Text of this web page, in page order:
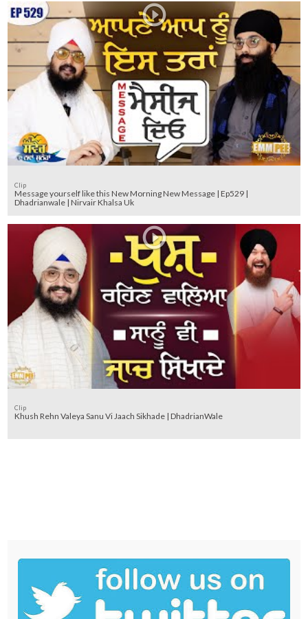
Clip
Message yourself like this New Morning New Message | Ep529 |
Dhadrianwale | Nirvair Khalsa Uk
Clip
Khush Rehn Valeya Sanu Vi Jaach Sikhade | DhadrianWale